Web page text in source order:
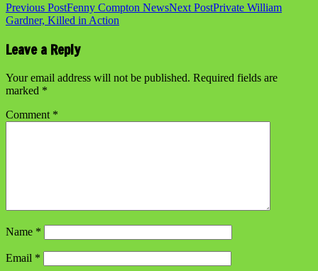
Previous PostFenny Compton NewsNext PostPrivate William
Gardner, Killed in Action
Leave a Reply
Your email address will not be published. Required fields are
marked *
Comment *
Name *
Email *